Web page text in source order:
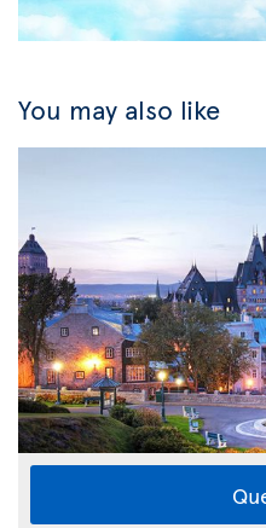
You may also like